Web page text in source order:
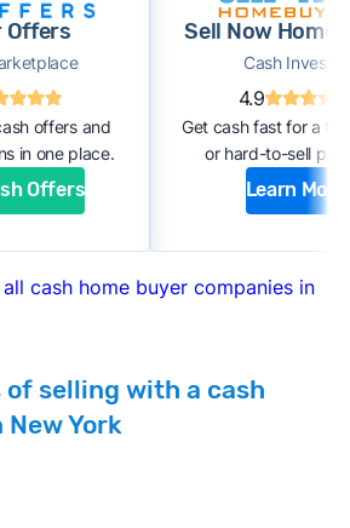
offer:Submit basic information
through an online form or
with the company. Within a
should receive an initial
cash offer.
inspection:
or a third-party inspector
estimated repair costs.
offer and close:
and choose a closing
well, you can expect to close
Offers
offers and
in one place.
Offers
Sell Now
Cash Investor
4.9
Get cash fast for a
or hard-to-sell
Learn More
cash home buyer companies in
of selling with a cash
York